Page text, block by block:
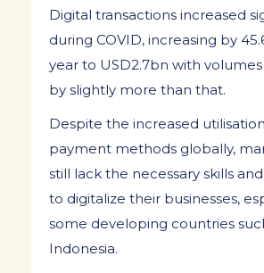
Digital transactions increased
during COVID, increasing by
year to USD2.7bn with
by slightly more than that.
Despite the increased
payment methods globally,
still lack the necessary skills
to digitalize their businesses,
some developing countries
Indonesia.